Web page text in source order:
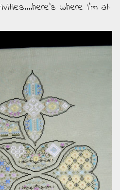
where I'm at: